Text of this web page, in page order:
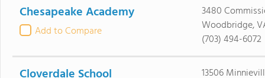
Chesapeake Academy
Add to Compare
3480
Woodbridge,
(703) 494-6072
13506